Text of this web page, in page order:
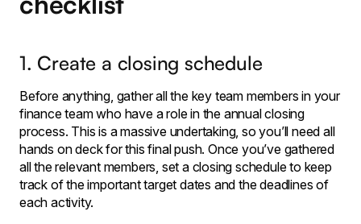
1. Create a closing schedule
Before anything, gather all the key team members in your
finance team who have a role in the annual closing
process. This is a massive undertaking, so you’ll need all
hands on deck for this final push. Once you’ve gathered
all the relevant members, set a closing schedule to keep
track of the important target dates and the deadlines of
each activity.